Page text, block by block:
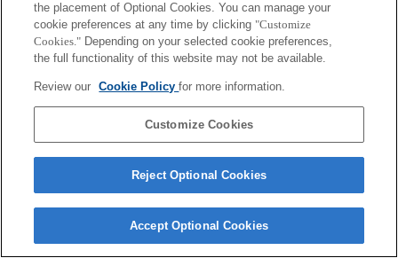
the placement of Optional Cookies. You can manage your
cookie preferences at any time by clicking "Customize
Cookies." Depending on your selected cookie preferences,
the full functionality of this website may not be available.
Review our Cookie Policyfor more information.
Customize Cookies
Reject Optional Cookies
Accept Optional Cookies